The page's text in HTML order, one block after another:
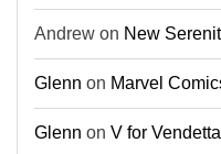
Andrew on New
Glenn on Marvel
Glenn on V for